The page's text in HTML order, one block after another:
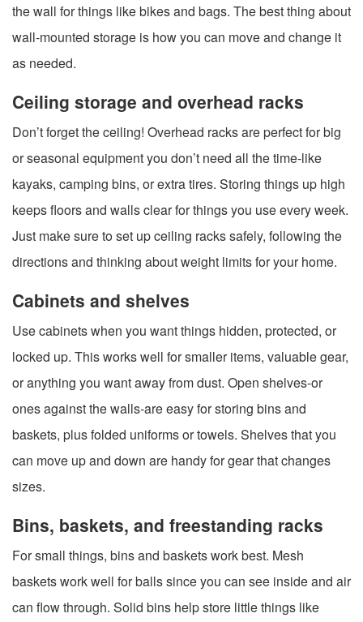
the wall for things like bikes and bags. The best thing about
wall-mounted storage is how you can move and change it
as needed.
Ceiling storage and overhead racks
Don’t forget the ceiling! Overhead racks are perfect for big
or seasonal equipment you don’t need all the time-like
kayaks, camping bins, or extra tires. Storing things up high
keeps floors and walls clear for things you use every week.
Just make sure to set up ceiling racks safely, following the
directions and thinking about weight limits for your home.
Cabinets and shelves
Use cabinets when you want things hidden, protected, or
locked up. This works well for smaller items, valuable gear,
or anything you want away from dust. Open shelves-or
ones against the walls-are easy for storing bins and
baskets, plus folded uniforms or towels. Shelves that you
can move up and down are handy for gear that changes
sizes.
Bins, baskets, and freestanding racks
For small things, bins and baskets work best. Mesh
baskets work well for balls since you can see inside and air
can flow through. Solid bins help store little things like